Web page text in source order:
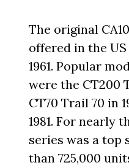
The original
offered in the
1961. Popular
were the CT200
CT70 Trail 70 in
1981. For nearly
series was a top
than 725,000